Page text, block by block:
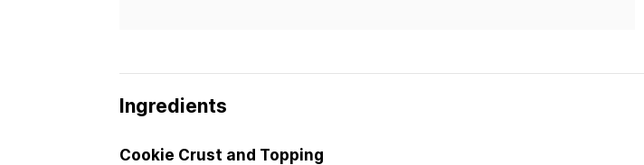
Ingredients
Cookie Crust and Topping